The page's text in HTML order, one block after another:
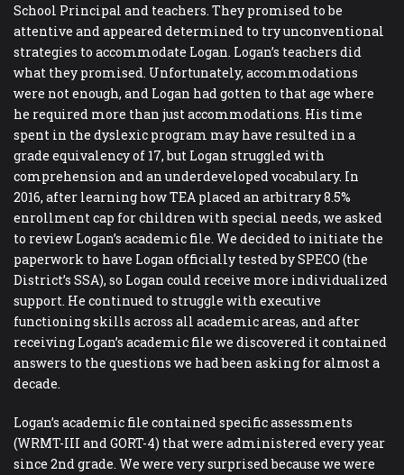
School Principal and teachers. They promised to be
attentive and appeared determined to try unconventional
strategies to accommodate Logan. Logan’s teachers did
what they promised. Unfortunately, accommodations
were not enough, and Logan had gotten to that age where
he required more than just accommodations. His time
spent in the dyslexic program may have resulted in a
grade equivalency of 17, but Logan struggled with
comprehension and an underdeveloped vocabulary. In
2016, after learning how TEA placed an arbitrary 8.5%
enrollment cap for children with special needs, we asked
to review Logan’s academic file. We decided to initiate the
paperwork to have Logan officially tested by SPECO (the
District’s SSA), so Logan could receive more individualized
support. He continued to struggle with executive
functioning skills across all academic areas, and after
receiving Logan’s academic file we discovered it contained
answers to the questions we had been asking for almost a
decade.
Logan’s academic file contained specific assessments
(WRMT-III and GORT-4) that were administered every year
since 2nd grade. We were very surprised because we were